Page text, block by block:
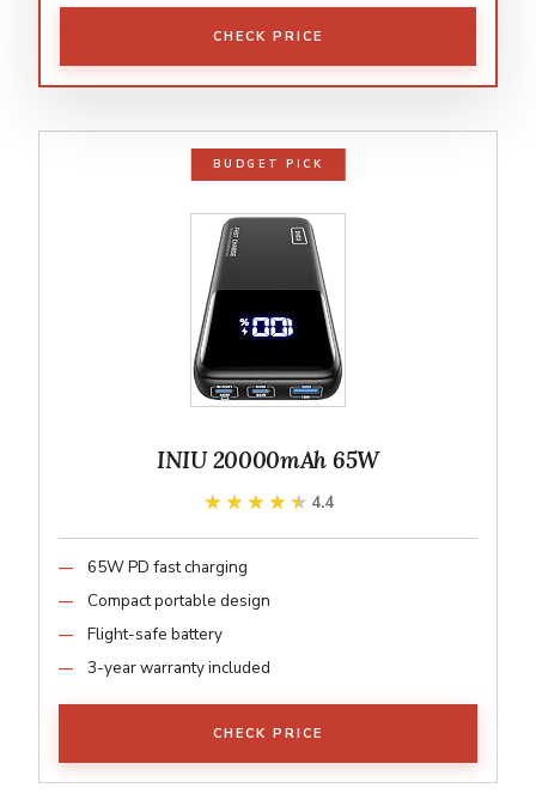
CHECK PRICE
BUDGET PICK
INIU 20000mAh 65W
★★★★★
★★★★★ 4.4
65W PD fast charging
Compact portable design
Flight-safe battery
3-year warranty included
CHECK PRICE